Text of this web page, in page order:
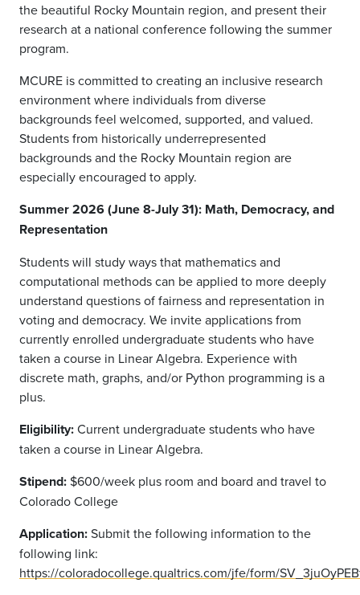
the beautiful Rocky Mountain region, and present their
research at a national conference following the summer
program.
MCURE is committed to creating an inclusive research
environment where individuals from diverse
backgrounds feel welcomed, supported, and valued.
Students from historically underrepresented
backgrounds and the Rocky Mountain region are
especially encouraged to apply.
Summer 2026 (June 8-July 31): Math, Democracy, and
Representation
Students will study ways that mathematics and
computational methods can be applied to more deeply
understand questions of fairness and representation in
voting and democracy. We invite applications from
currently enrolled undergraduate students who have
taken a course in Linear Algebra. Experience with
discrete math, graphs, and/or Python programming is a
plus.
Eligibility:Current undergraduate students who have
taken a course in Linear Algebra.
Stipend:$600/week plus room and board and travel to
Colorado College
Application:Submit the following information to the
following link:
https://coloradocollege.qualtrics.com/jfe/form/